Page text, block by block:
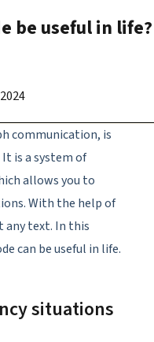
be useful in life?
communication, is
is a system of
allows you to
With the help of
any text. In this
can be useful in life.
situations